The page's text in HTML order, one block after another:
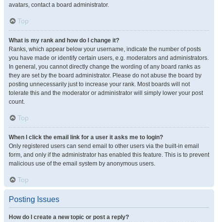
avatars, contact a board administrator.
Top
What is my rank and how do I change it?
Ranks, which appear below your username, indicate the number of posts
you have made or identify certain users, e.g. moderators and administrators.
In general, you cannot directly change the wording of any board ranks as
they are set by the board administrator. Please do not abuse the board by
posting unnecessarily just to increase your rank. Most boards will not
tolerate this and the moderator or administrator will simply lower your post
count.
Top
When I click the email link for a user it asks me to login?
Only registered users can send email to other users via the built-in email
form, and only if the administrator has enabled this feature. This is to prevent
malicious use of the email system by anonymous users.
Top
Posting Issues
How do I create a new topic or post a reply?